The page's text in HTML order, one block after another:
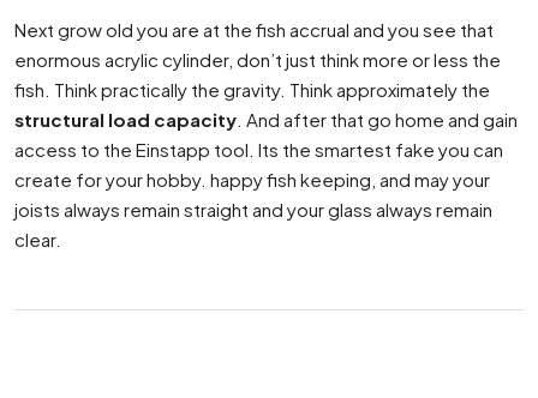
Next grow old you are at the fish accrual and you see that
enormous acrylic cylinder, don’t just think more or less the
fish. Think practically the gravity. Think approximately the
structural load capacity . And after that go home and gain
access to the Einstapp tool. Its the smartest fake you can
create for your hobby. happy fish keeping, and may your
joists always remain straight and your glass always remain
clear.